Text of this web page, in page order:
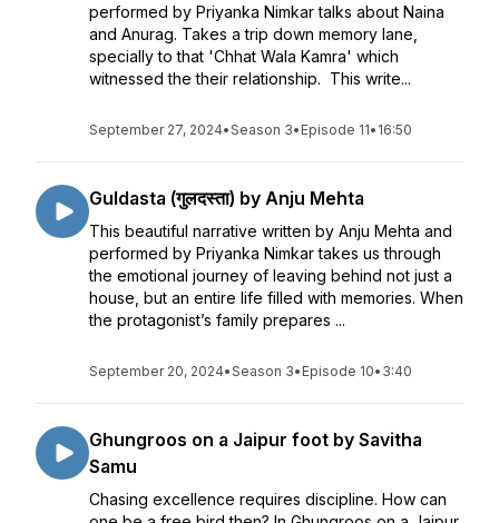
performed by Priyanka Nimkar talks about Naina
and Anurag. Takes a trip down memory lane,
specially to that 'Chhat Wala Kamra' which
witnessed the their relationship. This write...
September 27, 2024•Season 3• Episode 11• 16:50
Guldasta (गुलदस्ता) by Anju Mehta
This beautiful narrative written by Anju Mehta and
performed by Priyanka Nimkar takes us through
the emotional journey of leaving behind not just a
house, but an entire life filled with memories. When
the protagonist’s family prepares ...
September 20, 2024•Season 3• Episode 10• 3:40
Ghungroos on a Jaipur foot by Savitha
Samu
Chasing excellence requires discipline. How can